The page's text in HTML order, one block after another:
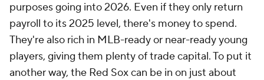
purposes going into 2026. Even if they only return
payroll to its 2025 level, there's money to spend.
They're also rich in MLB-ready or near-ready young
players, giving them plenty of trade capital. To put it
another way, the Red Sox can be in on just about